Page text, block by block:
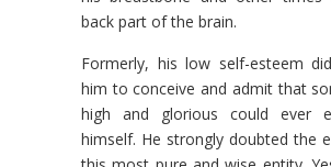
back part of the brain.
Formerly, his low self-esteem
him to conceive and admit that
high and glorious could ever
himself. He strongly doubted the